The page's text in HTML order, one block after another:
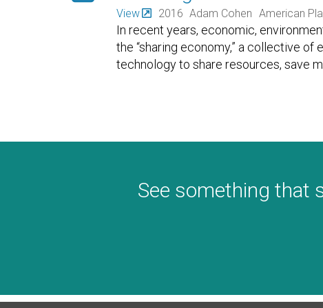
View 2016 Adam Cohen American
In recent years, economic,
the “sharing economy,” a collective
technology to share resources, save
See something that